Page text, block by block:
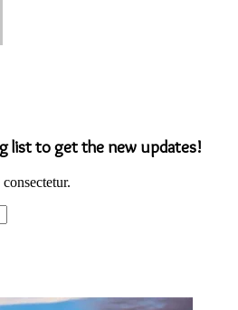
list to get the new updates!